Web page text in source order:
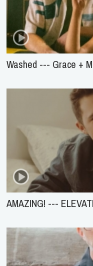
Washed --- Grace +
AMAZING! ---